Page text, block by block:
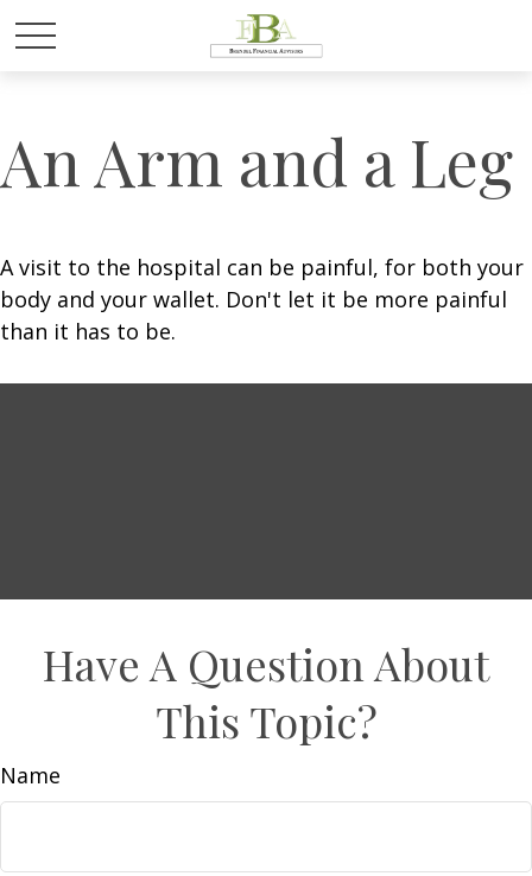
An Arm and a Leg
A visit to the hospital can be painful, for both your
body and your wallet. Don't let it be more painful
than it has to be.
Have A Question About
This Topic?
Name